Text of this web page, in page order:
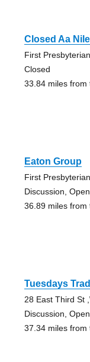
Closed Aa
First
Closed
33.84 miles from
Eaton Group
First
Discussion,
36.89 miles from
Tuesdays
28 East Third St
Discussion, Open
37.34 miles from